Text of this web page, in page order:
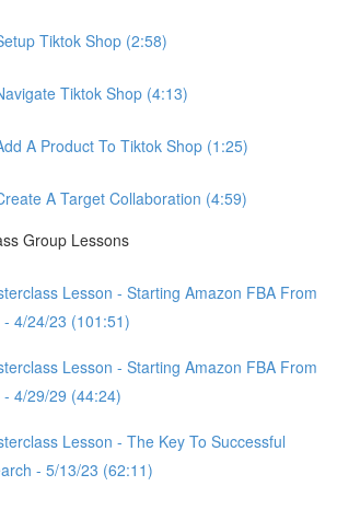
Tiktok Shop (2:58)
Tiktok Shop (4:13)
A Product To Tiktok Shop (1:25)
A Target Collaboration (4:59)
Group Lessons
Lesson - Starting Amazon FBA From
4/24/23 (101:51)
Lesson - Starting Amazon FBA From
4/29/29 (44:24)
Lesson - The Key To Successful
- 5/13/23 (62:11)